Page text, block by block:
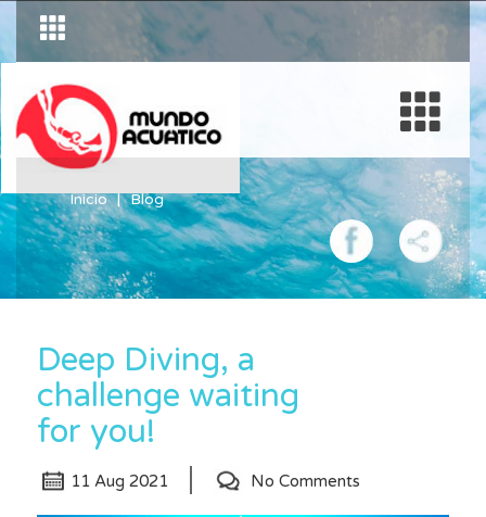
Inicio Blog
Deep Diving, a
challenge waiting
for you!
11 Aug 2021 No Comments